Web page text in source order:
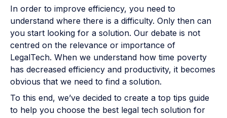
In order to improve efficiency, you need to
understand where there is a difficulty. Only then can
you start looking for a solution. Our debate is not
centred on the relevance or importance of
LegalTech. When we understand how time poverty
has decreased efficiency and productivity, it becomes
obvious that we need to find a solution.
To this end, we’ve decided to create a top tips guide
to help you choose the best legal tech solution for